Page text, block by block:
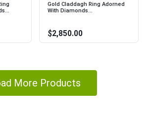
Gold Claddagh Ring Adorned
With Diamonds...
$2,850.00
More Products